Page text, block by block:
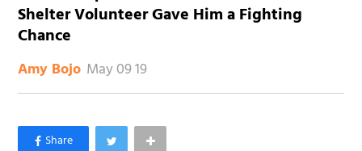
Shelter Volunteer Gave Him a Fighting
Chance
Amy Bojo May 09 19
Like Love Meow on Facebook